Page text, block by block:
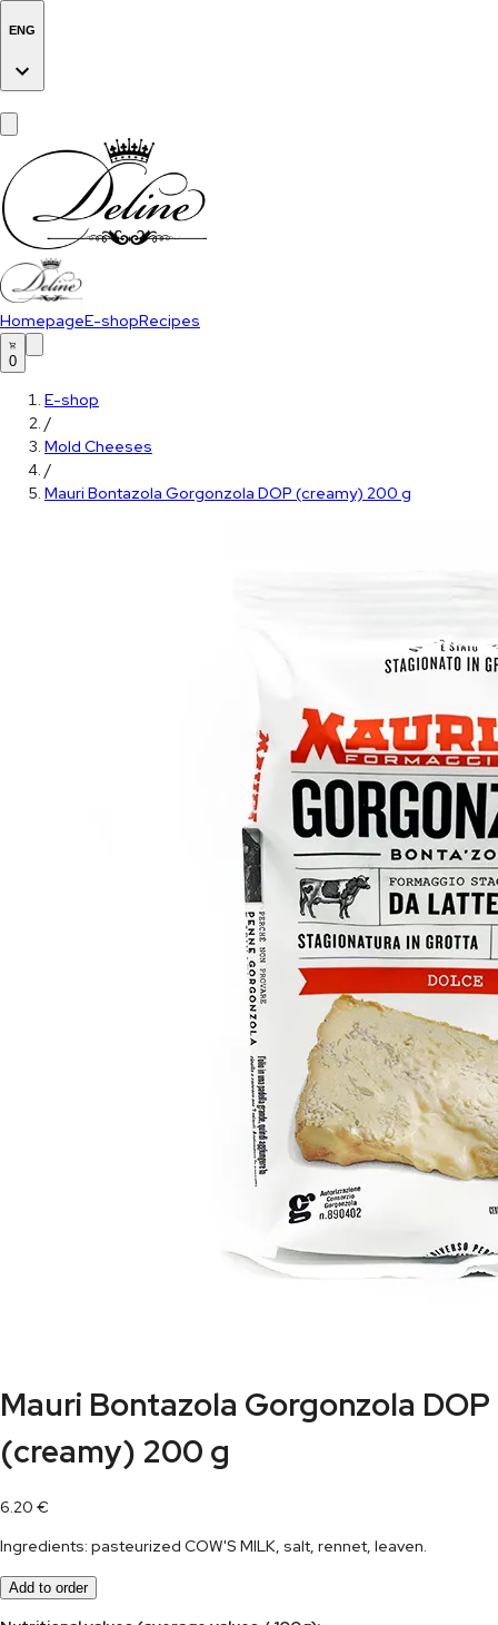
ENG
HomepageE-shopRecipes
0
E-shop
/
Mold Cheeses
/
Mauri Bontazola Gorgonzola DOP (creamy) 200 g
Mauri Bontazola Gorgonzola DOP
(creamy) 200 g
6.20 €
Ingredients: pasteurized COW'S MILK, salt, rennet, leaven.
Add to order